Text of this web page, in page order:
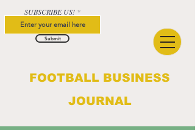
FOOTBALL BUSINESS
JOURNAL
SUBSCRIBE US!
Submit